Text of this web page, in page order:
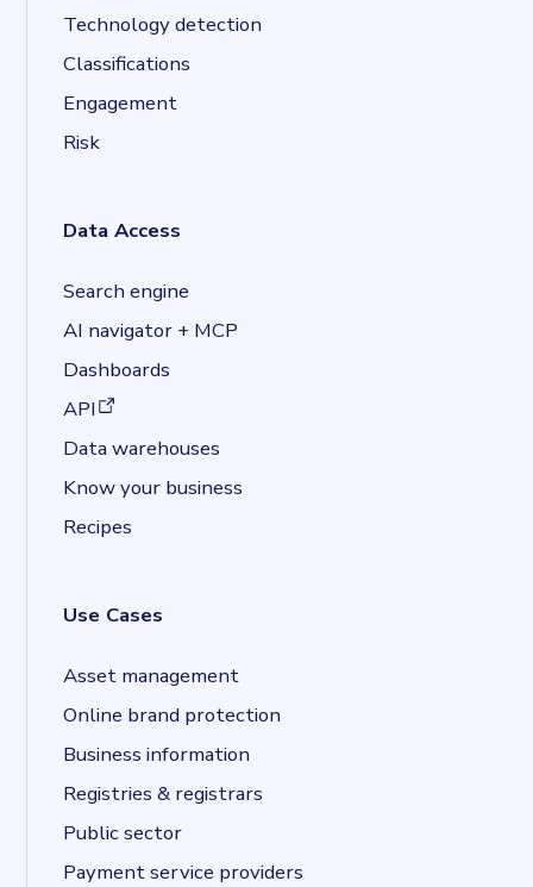
Technology detection
Classifications
Engagement
Risk
Data Access
Search engine
AI navigator + MCP
Dashboards
API
(opens in a new tab)
Data warehouses
Know your business
Recipes
Use Cases
Asset management
Online brand protection
Business information
Registries & registrars
Public sector
Payment service providers